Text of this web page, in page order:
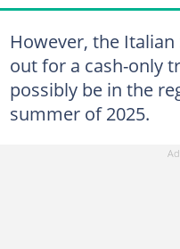
However, the
out for a cash-only
possibly be in the
summer of 2025.